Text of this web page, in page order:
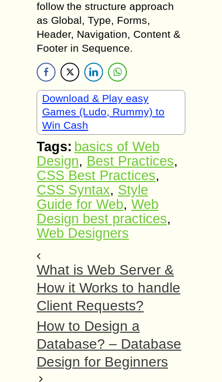
follow the structure approach
as Global, Type, Forms,
Header, Navigation, Content &
Footer in Sequence.
Download & Play easy
Games (Ludo, Rummy) to
Win Cash
Tags: basics of Web
Design, Best Practices,
CSS Best Practices,
CSS Syntax, Style
Guide for Web, Web
Design best practices,
Web Designers
What is Web Server &
How it Works to handle
Client Requests?
How to Design a
Database? – Database
Design for Beginners